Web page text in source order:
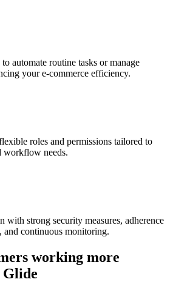
automate routine tasks or manage
your e-commerce efficiency.
roles and permissions tailored to
workflow needs.
with strong security measures, adherence
and continuous monitoring.
working more